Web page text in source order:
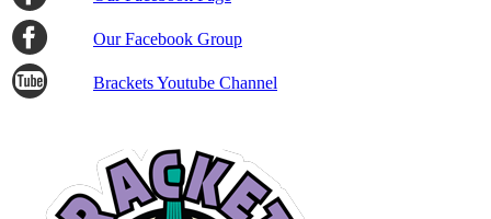
Our Facebook Group
Brackets Youtube Channel